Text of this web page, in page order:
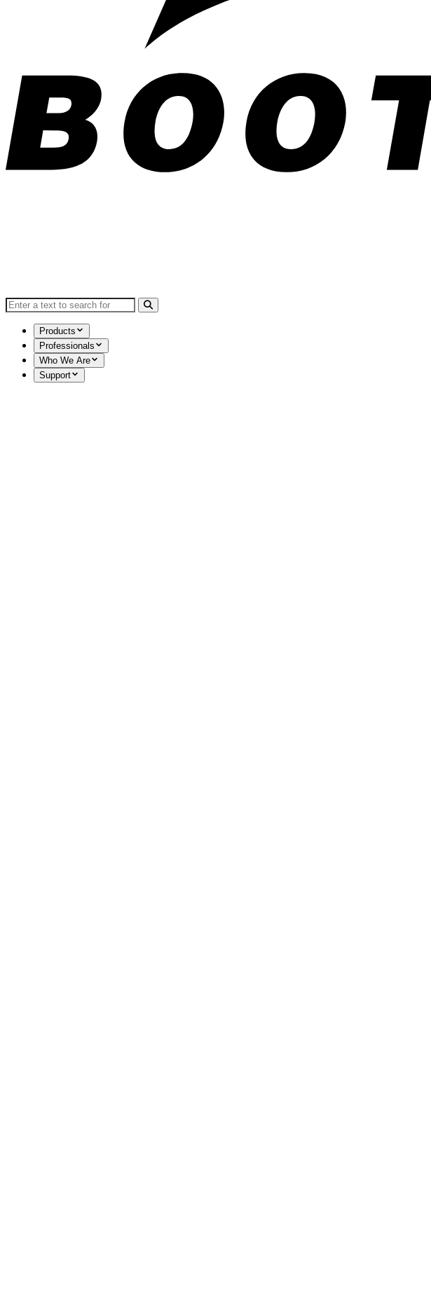
Search for:
Products
Professionals
Who We Are
Support